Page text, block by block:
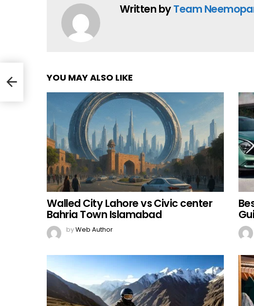
Written byTeam
YOU MAY ALSO LIKE
Walled City Lahore vs Civic center
Bahria Town Islamabad
byWeb Author